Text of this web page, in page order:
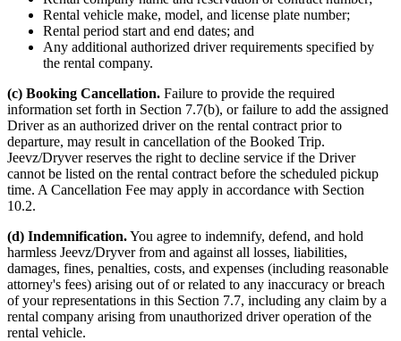
Rental vehicle make, model, and license plate number;
Rental period start and end dates; and
Any additional authorized driver requirements specified by
the rental company.
(c) Booking Cancellation. Failure to provide the required
information set forth in Section 7.7(b), or failure to add the assigned
Driver as an authorized driver on the rental contract prior to
departure, may result in cancellation of the Booked Trip.
Jeevz/Dryver reserves the right to decline service if the Driver
cannot be listed on the rental contract before the scheduled pickup
time. A Cancellation Fee may apply in accordance with Section
10.2.
(d) Indemnification.You agree to indemnify, defend, and hold
harmless Jeevz/Dryver from and against all losses, liabilities,
damages, fines, penalties, costs, and expenses (including reasonable
attorney's fees) arising out of or related to any inaccuracy or breach
of your representations in this Section 7.7, including any claim by a
rental company arising from unauthorized driver operation of the
rental vehicle.